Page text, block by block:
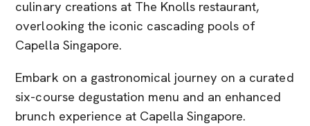
culinary creations at The Knolls restaurant,
overlooking the iconic cascading pools of
Capella Singapore.
Embark on a gastronomical journey on a curated
six-course degustation menu and an enhanced
brunch experience at Capella Singapore.